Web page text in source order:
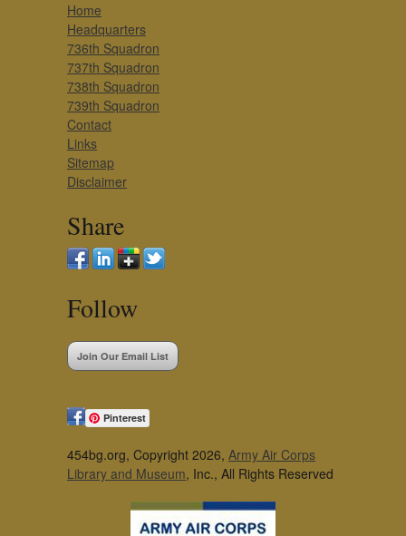
Home
Headquarters
736th Squadron
737th Squadron
738th Squadron
739th Squadron
Contact
Links
Sitemap
Disclaimer
Share
Follow
Join Our Email List
Pinterest
454bg.org, Copyright 2026, Army Air Corps
Library and Museum, Inc., All Rights Reserved